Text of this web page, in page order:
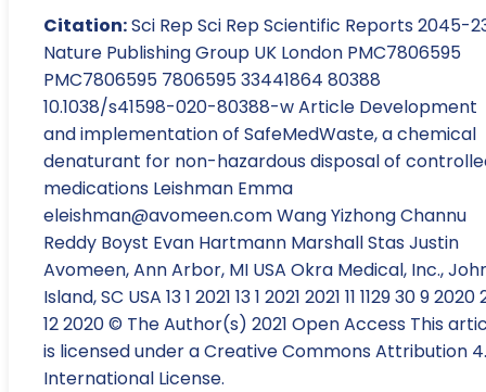
Citation:Sci Rep Sci Rep Scientific Reports 2045-
Nature Publishing Group UK London PMC7806595
PMC7806595 7806595 33441864 80388
10.1038/s41598-020-80388-w Article Development
and implementation of SafeMedWaste, a chemical
denaturant for non-hazardous disposal of
medications Leishman Emma
eleishman@avomeen.com Wang Yizhong Channu
Reddy Boyst Evan Hartmann Marshall Stas Justin
Avomeen, Ann Arbor, MI USA Okra Medical, Inc.,
Island, SC USA 13 1 2021 13 1 2021 2021 11 1129 30 9 2020
12 2020 © The Author(s) 2021 Open Access This
is licensed under a Creative Commons Attribution
International License.